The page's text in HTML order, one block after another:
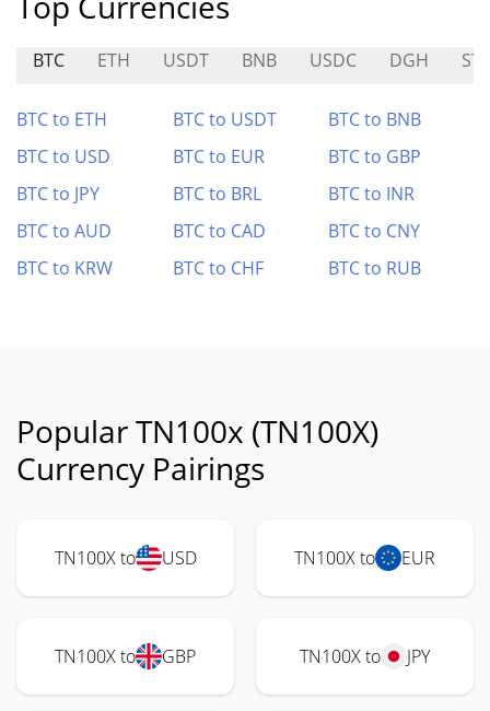
BTC ETH USDT BNB USDC DGH
BTC to ETH BTC to USDT
BTC to BNB
BTC to USD
BTC to EUR
BTC to GBP
BTC to JPY
BTC to BRL
BTC to INR
BTC to AUD
BTC to CAD
BTC to CNY
BTC to KRW
BTC to CHF BTC to RUB
Popular TN100x (TN100X)
Currency Pairings
TN100X to USD TN100X to EUR
TN100X to GBP TN100X to JPY